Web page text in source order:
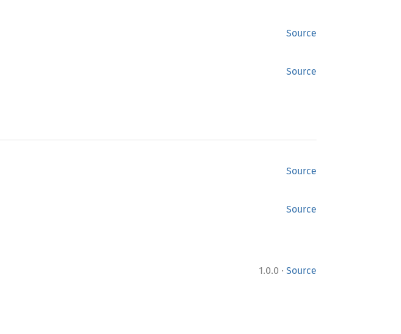
Source
Source
Source
Source
1.0.0 · Source